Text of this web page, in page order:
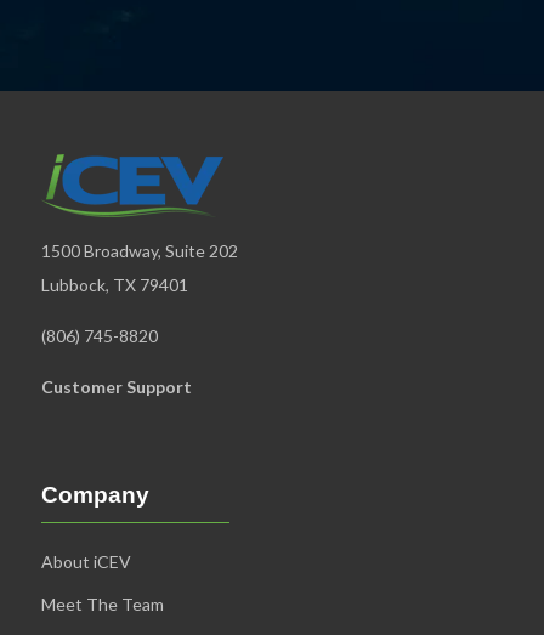
1500 Broadway, Suite 202
Lubbock, TX 79401
(806) 745-8820
Customer Support
Company
About iCEV
Meet The Team